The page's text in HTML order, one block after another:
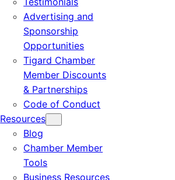
Advertising and
Sponsorship
Opportunities
Tigard Chamber
Member Discounts
& Partnerships
Code of Conduct
Resources
Blog
Chamber Member
Tools
Business Resources